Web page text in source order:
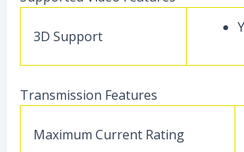
3D Support
Transmission Features
Maximum Current Rating